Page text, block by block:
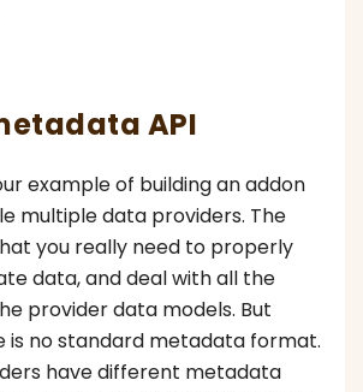
API
example of building an addon
multiple data providers. The
you really need to properly
data, and deal with all the
provider data models. But
is no standard metadata format.
have different metadata